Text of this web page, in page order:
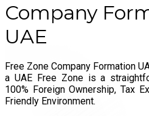
Company
UAE
Free Zone Company Formation
a UAE Free Zone is a
100% Foreign Ownership, Tax
Friendly Environment.